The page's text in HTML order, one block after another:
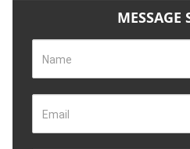
MESSAGE
Name
Email